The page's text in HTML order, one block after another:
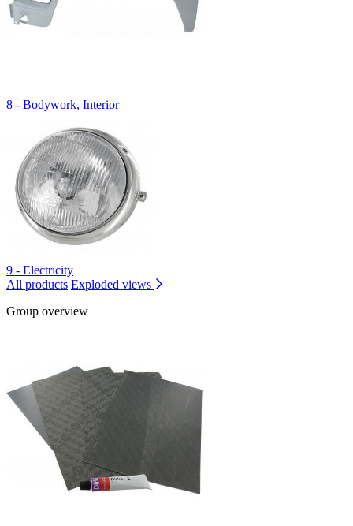
8 - Bodywork, Interior
9 - Electricity
All products Exploded views
Group overview